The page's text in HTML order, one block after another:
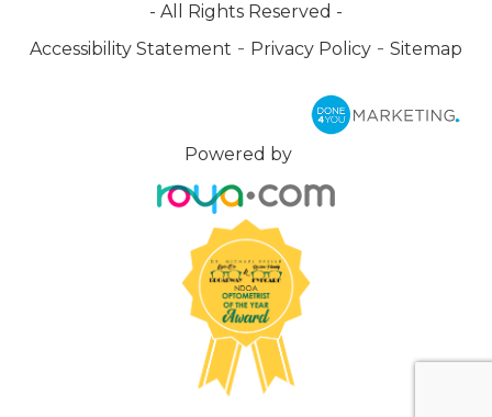
- All Rights Reserved -
Accessibility Statement - Privacy Policy - Sitemap
Powered by